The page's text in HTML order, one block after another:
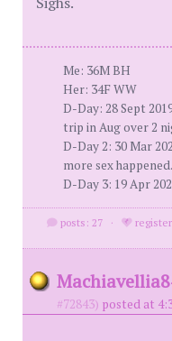
Me: 36M BH
Her: 34F WW
D-Day: 28 Sept
trip in Aug over 2
D-Day 2: 30 Mar
more sex
D-Day 3: 19 Apr
posts: 27 ·
#72843) posted at